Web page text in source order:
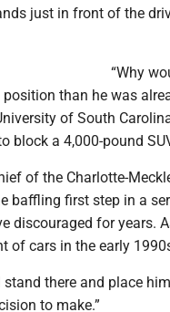
just in front of the
“Why
than he was
of South
block a 4,000-pound
of the Charlotte-
baffling first step in a
discouraged for years.
of cars in the early
stand there and place
to make.”